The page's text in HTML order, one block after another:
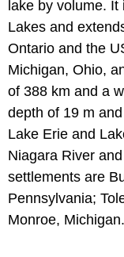
lake by volume.
Lakes and
Ontario and the
Michigan, Ohio,
of 388 km and a
depth of 19 m
Lake Erie and
Niagara River
settlements are
Pennsylvania;
Monroe, Michigan.